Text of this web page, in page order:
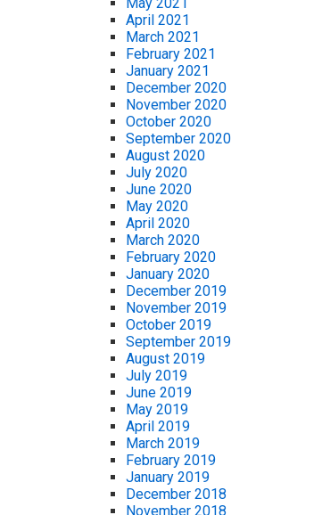
May 2021
April 2021
March 2021
February 2021
January 2021
December 2020
November 2020
October 2020
September 2020
August 2020
July 2020
June 2020
May 2020
April 2020
March 2020
February 2020
January 2020
December 2019
November 2019
October 2019
September 2019
August 2019
July 2019
June 2019
May 2019
April 2019
March 2019
February 2019
January 2019
December 2018
November 2018